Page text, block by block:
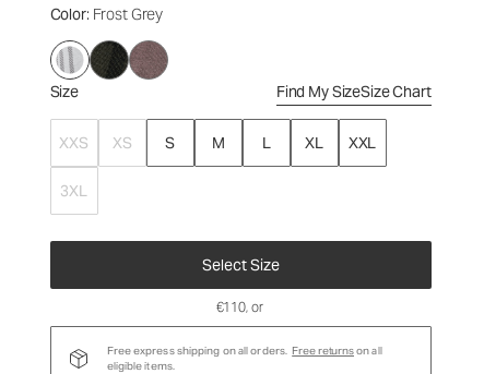
Color: Frost Grey
Size Find My SizeSize Chart
XXS XS S M L XL XXL
3XL
Select Size
€110, or
Free express shipping on all orders. Free returnson all
eligible items.